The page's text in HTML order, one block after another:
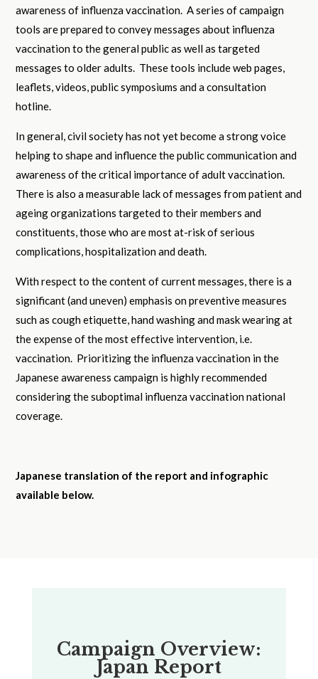
awareness of influenza vaccination. A series of campaign
tools are prepared to convey messages about influenza
vaccination to the general public as well as targeted
messages to older adults. These tools include web pages,
leaflets, videos, public symposiums and a consultation
hotline.
In general, civil society has not yet become a strong voice
helping to shape and influence the public communication and
awareness of the critical importance of adult vaccination.
There is also a measurable lack of messages from patient and
ageing organizations targeted to their members and
constituents, those who are most at-risk of serious
complications, hospitalization and death.
With respect to the content of current messages, there is a
significant (and uneven) emphasis on preventive measures
such as cough etiquette, hand washing and mask wearing at
the expense of the most effective intervention, i.e.
vaccination. Prioritizing the influenza vaccination in the
Japanese awareness campaign is highly recommended
considering the suboptimal influenza vaccination national
coverage.
Japanese translation of the report and infographic
available below.
Campaign Overview:
Japan Report